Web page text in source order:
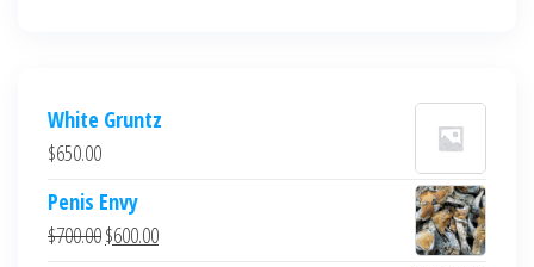
White Gruntz
$650.00
Penis Envy
$700.00Original
$600.00Current